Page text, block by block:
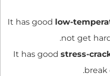
It has good low-
not get
It has good stress-
break